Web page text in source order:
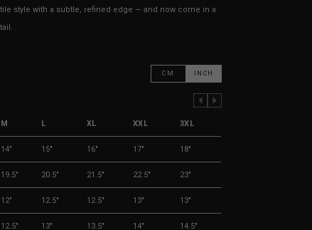
style with a subtle, refined edge — and now come in a
CM INCH
M L XL XXL 3XL
14" 15" 16" 17" 18"
19.5" 20.5" 21.5" 22.5" 23"
12" 12.5" 12.5" 13" 13"
12.5" 13" 13.5" 14" 14.5"